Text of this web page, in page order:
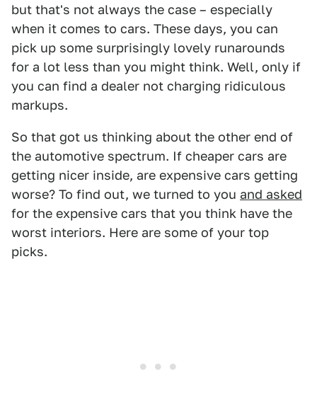
but that's not always the case – especially
when it comes to cars. These days, you can
pick up some surprisingly lovely runarounds
for a lot less than you might think. Well, only if
you can find a dealer not charging ridiculous
markups.
So that got us thinking about the other end of
the automotive spectrum. If cheaper cars are
getting nicer inside, are expensive cars getting
worse? To find out, we turned to you and asked
for the expensive cars that you think have the
worst interiors. Here are some of your top
picks.